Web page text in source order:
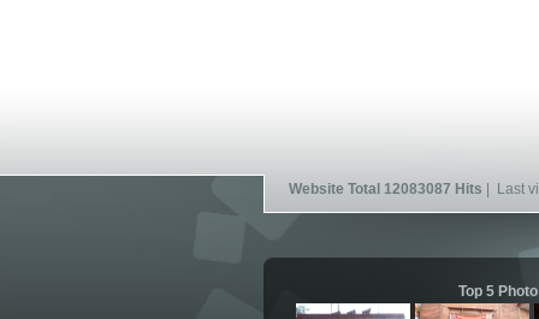
Website Total 12083087 Hits | Last
Top 5